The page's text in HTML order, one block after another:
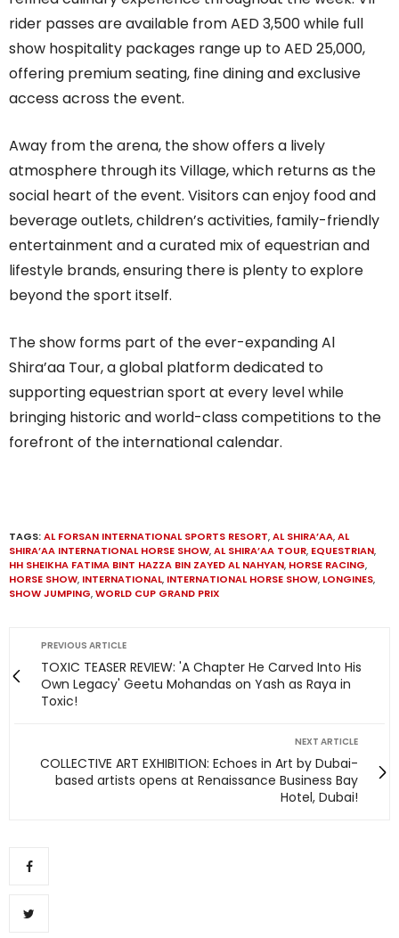
rider passes are available from AED 3,500 while full
show hospitality packages range up to AED 25,000,
offering premium seating, fine dining and exclusive
access across the event.
Away from the arena, the show offers a lively
atmosphere through its Village, which returns as the
social heart of the event. Visitors can enjoy food and
beverage outlets, children’s activities, family-friendly
entertainment and a curated mix of equestrian and
lifestyle brands, ensuring there is plenty to explore
beyond the sport itself.
The show forms part of the ever-expanding Al
Shira’aa Tour, a global platform dedicated to
supporting equestrian sport at every level while
bringing historic and world-class competitions to the
forefront of the international calendar.
TAGS:AL FORSAN INTERNATIONAL SPORTS RESORT,AL SHIRA’AA,AL
SHIRA’AA INTERNATIONAL HORSE SHOW,AL SHIRA’AA TOUR, EQUESTRIAN,
HH SHEIKHA FATIMA BINT HAZZA BIN ZAYED AL NAHYAN, HORSE RACING,
HORSE SHOW, INTERNATIONAL, INTERNATIONAL HORSE SHOW, LONGINES,
SHOW JUMPING,WORLD CUP GRAND PRIX
PREVIOUS ARTICLE
TOXIC TEASER REVIEW: 'A Chapter He Carved Into His
Own Legacy' Geetu Mohandas on Yash as Raya in
Toxic!
NEXT ARTICLE
COLLECTIVE ART EXHIBITION: Echoes in Art by Dubai-
based artists opens at Renaissance Business Bay
Hotel, Dubai!